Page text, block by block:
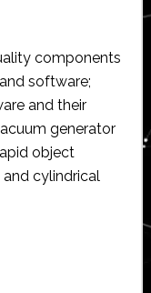
components
software;
and their
generator
object
cylindrical